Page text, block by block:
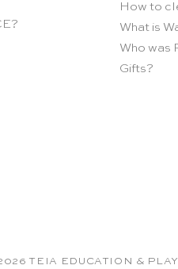
How to
What is
Who was
Gifts?
TEIA EDUCATION &